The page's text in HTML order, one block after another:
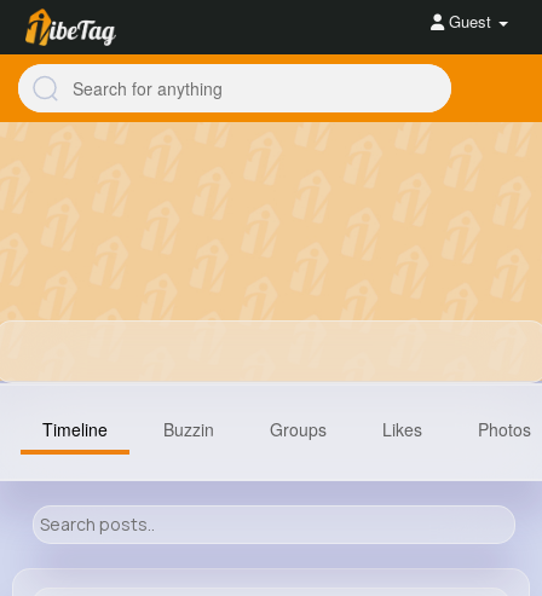
Guest
Timeline Buzzin Groups Likes Photos